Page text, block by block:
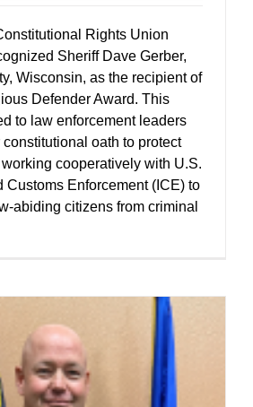
Rights Union
Sheriff Dave Gerber,
Wisconsin, as the recipient of
Defender Award. This
to law enforcement leaders
oath to protect
cooperatively with U.S.
Customs Enforcement (ICE) to
abiding citizens from criminal